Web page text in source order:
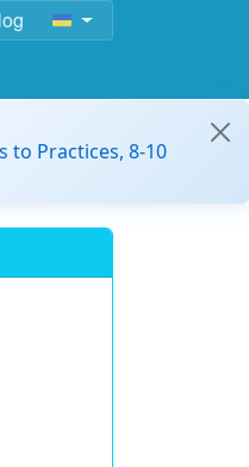
to Practices, 8-10